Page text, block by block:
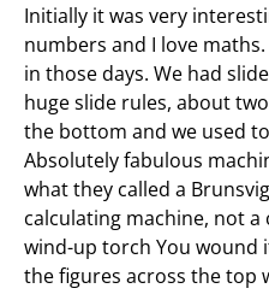
Initially it was very
numbers and I love
in those days. We had
huge slide rules, about
the bottom and we used
Absolutely fabulous
what they called a
calculating machine, not
wind-up torch You wound
the figures across the top